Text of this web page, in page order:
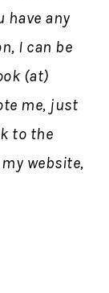
have any
I can be
(at)
me, just
to the
website,